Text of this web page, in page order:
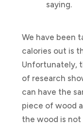
saying.
We have been
calories out is
Unfortunately,
of research
can have the
piece of wood
the wood is not